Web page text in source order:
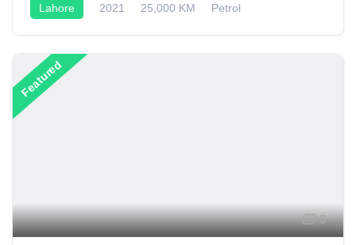
Lahore 2021 25,000 KM
Petrol
Featured
3